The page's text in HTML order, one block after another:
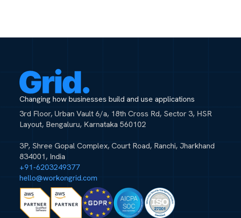
Changing how businesses build and use applications
3rd Floor, Urban Vault 6/a, 18th Cross Rd, Sector 3, HSR
Layout, Bengaluru, Karnataka 560102
3P, Shree Gopal Complex, Court Road, Ranchi, Jharkhand
834001, India
+91-6203249377
hello@workongrid.com